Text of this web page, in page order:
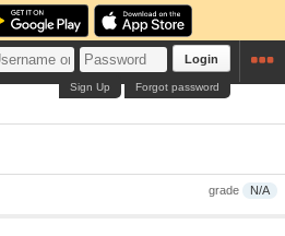
Login
Forgot password
Sign Up
grade N/A